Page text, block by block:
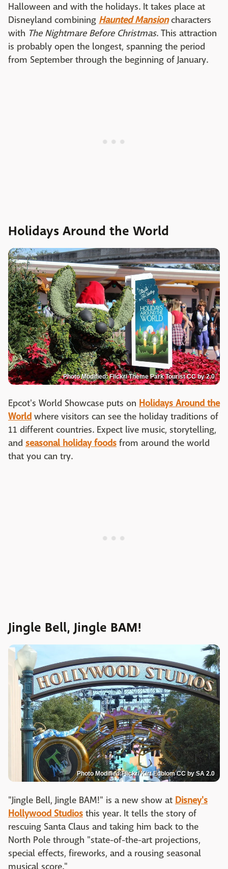
Halloween and with the holidays. It takes place at
Disneyland combining Haunted Mansioncharacters
with The Nightmare Before Christmas. This attraction
is probably open the longest, spanning the period
from September through the beginning of January.
Holidays Around the World
Photo Modified: Flickr/ Theme Park Tourist CC by 2.0
Epcot's World Showcase puts on Holidays Around the
World where visitors can see the holiday traditions of
11 different countries. Expect live music, storytelling,
and seasonal holiday foods from around the world
that you can try.
Jingle Bell, Jingle BAM!
Photo Modified:Flickr/ Kirt Edblom CC by SA 2.0
"Jingle Bell, Jingle BAM!" is a new show at Disney's
Hollywood Studios this year. It tells the story of
rescuing Santa Claus and taking him back to the
North Pole through "state-of-the-art projections,
special effects, fireworks, and a rousing seasonal